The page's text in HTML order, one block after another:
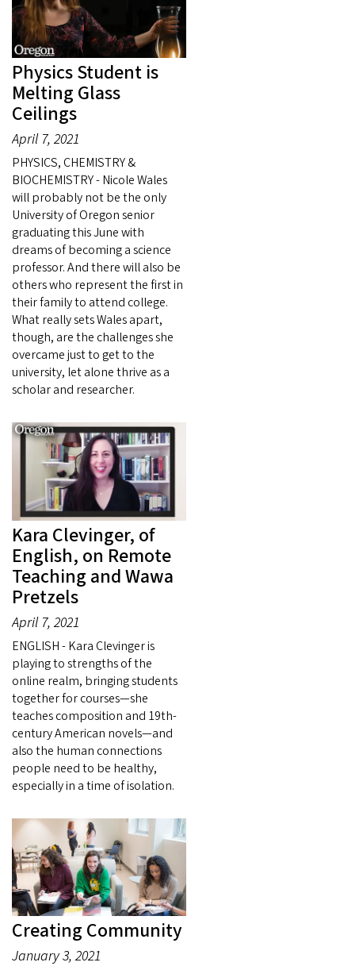
Physics Student is
Melting Glass
Ceilings
April 7, 2021
PHYSICS, CHEMISTRY &
BIOCHEMISTRY - Nicole Wales
will probably not be the only
University of Oregon senior
graduating this June with
dreams of becoming a science
professor. And there will also be
others who represent the first in
their family to attend college.
What really sets Wales apart,
though, are the challenges she
overcame just to get to the
university, let alone thrive as a
scholar and researcher.
Kara Clevinger, of
English, on Remote
Teaching and Wawa
Pretzels
April 7, 2021
ENGLISH - Kara Clevinger is
playing to strengths of the
online realm, bringing students
together for courses—she
teaches composition and 19th-
century American novels—and
also the human connections
people need to be healthy,
especially in a time of isolation.
Creating Community
January 3, 2021